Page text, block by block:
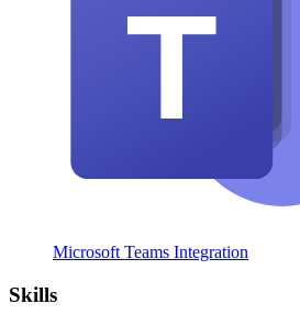
Microsoft Teams Integration
Skills